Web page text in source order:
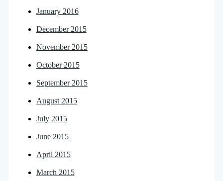
January 2016
December 2015
November 2015
October 2015
September 2015
August 2015
July 2015
June 2015
April 2015
March 2015